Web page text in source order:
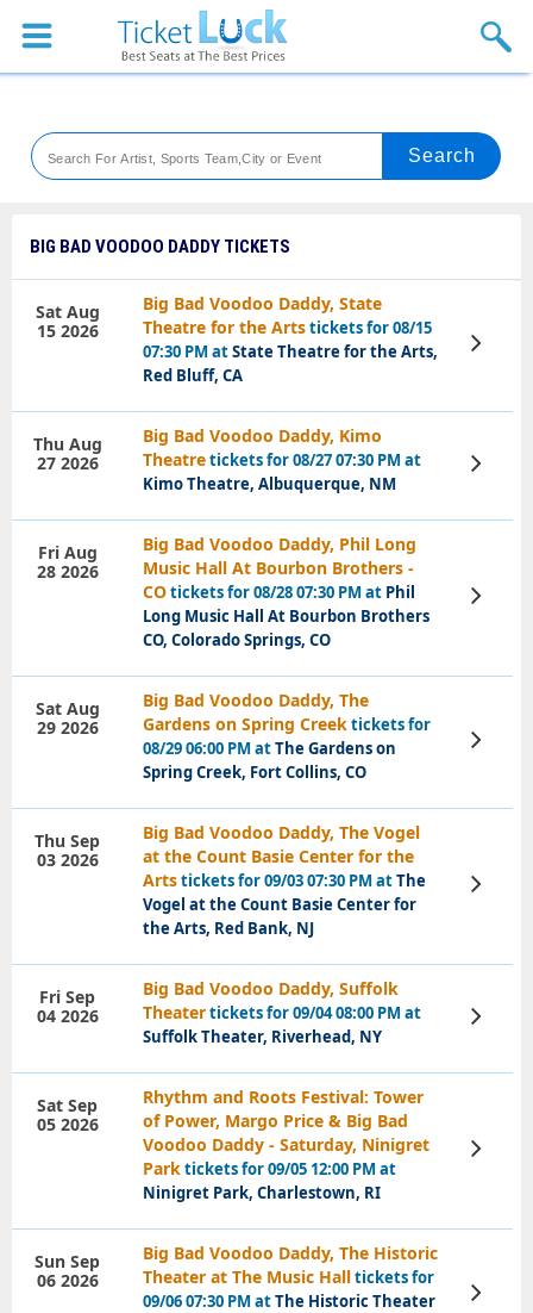
Sports
Theaters
Festival
Blog
BIG BAD VOODOO DADDY TICKETS
Big Bad Voodoo Daddy, State
Theatre for the Artstickets for 08/15
07:30 PM atState Theatre for the Arts,
Red Bluff, CA
Sat Aug
15 2026
View
Tickets
Big Bad Voodoo Daddy, Kimo
Theatretickets for 08/27 07:30 PM at
Kimo Theatre, Albuquerque, NM
Thu Aug
27 2026
View
Tickets
Big Bad Voodoo Daddy, Phil Long
Music Hall At Bourbon Brothers -
COtickets for 08/28 07:30 PM at Phil
Long Music Hall At Bourbon Brothers
CO, Colorado Springs, CO
Fri Aug
28 2026
View
Tickets
Big Bad Voodoo Daddy, The
Gardens on Spring Creektickets for
08/29 06:00 PM atThe Gardens on
Spring Creek, Fort Collins, CO
Sat Aug
29 2026
View
Tickets
Big Bad Voodoo Daddy, The Vogel
at the Count Basie Center for the
Artstickets for 09/03 07:30 PM atThe
Vogel at the Count Basie Center for
the Arts, Red Bank, NJ
Thu Sep
03 2026
View
Tickets
Big Bad Voodoo Daddy, Suffolk
Theatertickets for 09/04 08:00 PM at
Suffolk Theater, Riverhead, NY
Fri Sep
04 2026
View
Tickets
Rhythm and Roots Festival: Tower
of Power, Margo Price & Big Bad
Voodoo Daddy - Saturday, Ninigret
Parktickets for 09/05 12:00 PM at
Ninigret Park, Charlestown, RI
Sat Sep
05 2026
View
Tickets
Big Bad Voodoo Daddy, The Historic
Theater at The Music Halltickets for
09/06 07:30 PM atThe Historic Theater
Sun Sep
06 2026
View
Tickets